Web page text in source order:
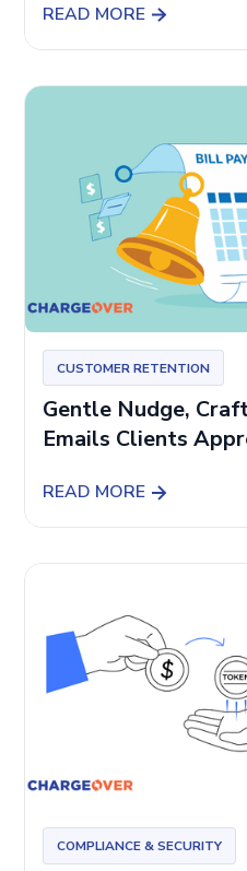
READ MORE
CUSTOMER RETENTION
Gentle Nudge,
Emails Clients
READ MORE
COMPLIANCE & SECURITY